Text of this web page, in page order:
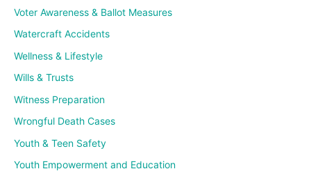
Voter Awareness & Ballot Measures
Watercraft Accidents
Wellness & Lifestyle
Wills & Trusts
Witness Preparation
Wrongful Death Cases
Youth & Teen Safety
Youth Empowerment and Education